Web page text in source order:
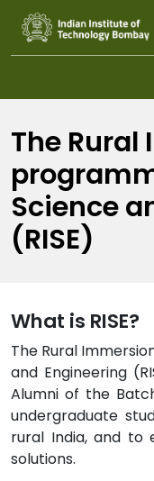
Skip to main content
The
Science
(RISE)
What is RISE?
The Rural
and Engineering
Alumni of the
undergraduate
rural India, and to
solutions.